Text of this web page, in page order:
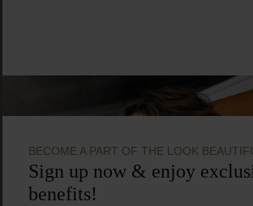
BECOME A PART OF THE LOOK
Sign up now & enjoy
benefits!